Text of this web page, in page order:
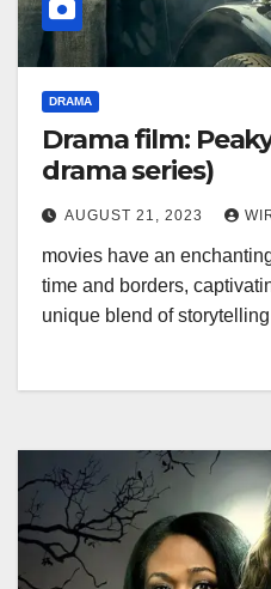
DRAMA
Drama film:
drama series)
AUGUST 21, 2023
movies have an
time and borders,
unique blend of